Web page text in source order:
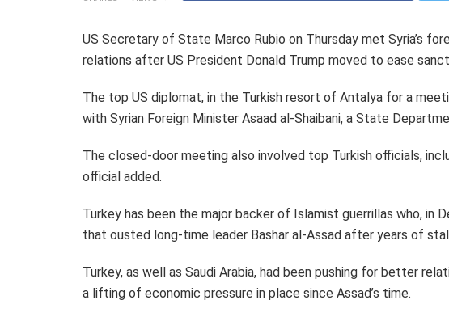
US Secretary of State Marco Rubio on Thursday met Syria’s
relations after US President Donald Trump moved to ease
The top US diplomat, in the Turkish resort of Antalya for a
with Syrian Foreign Minister Asaad al-Shaibani, a State
The closed-door meeting also involved top Turkish officials,
official added.
Turkey has been the major backer of Islamist guerrillas who, in
that ousted long-time leader Bashar al-Assad after years of
Turkey, as well as Saudi Arabia, had been pushing for better
a lifting of economic pressure in place since Assad’s time.